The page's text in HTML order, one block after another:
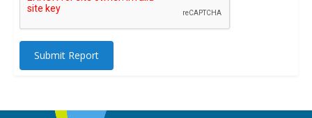
Submit Report